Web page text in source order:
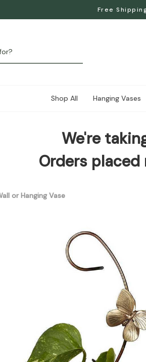
Free
Shop All Hanging Vases
We're
Orders placed
or Hanging Vase